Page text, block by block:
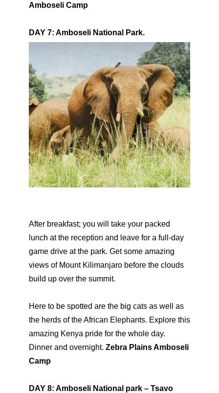
Amboseli Camp
DAY 7: Amboseli National Park.
After breakfast; you will take your packed
lunch at the reception and leave for a full-day
game drive at the park. Get some amazing
views of Mount Kilimanjaro before the clouds
build up over the summit.
Here to be spotted are the big cats as well as
the herds of the African Elephants. Explore this
amazing Kenya pride for the whole day.
Dinner and overnight. Zebra Plains Amboseli
Camp
DAY 8: Amboseli National park – Tsavo